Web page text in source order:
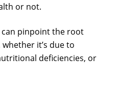
or not.
pinpoint the root
it’s due to
deficiencies, or